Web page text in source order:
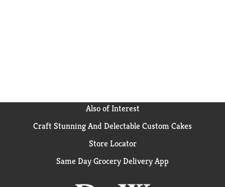
Also of Interest
Craft Stunning And Delectable Custom Cakes
Store Locator
Same Day Grocery Delivery App